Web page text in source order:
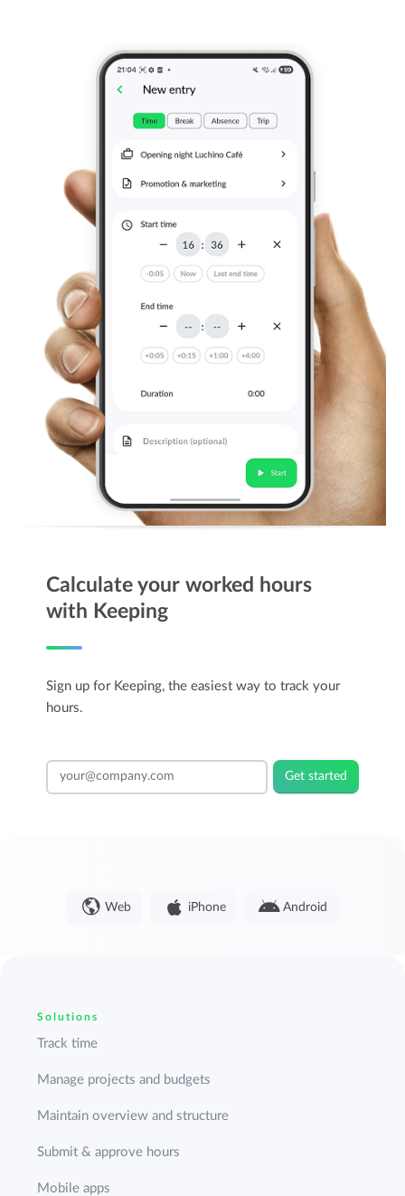
Calculate your worked hours
with Keeping
Sign up for Keeping, the easiest way to track your
hours.
Get started
Web iPhone Android
Solutions
Track time
Manage projects and budgets
Maintain overview and structure
Submit & approve hours
Mobile apps